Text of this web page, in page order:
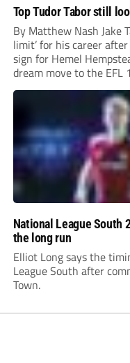
Top Tudor Tabor still
By Matthew Nash Jake
limit’ for his career
sign for Hemel
dream move to the EFL
incredible 107 goals in
National League South
the long run
Elliot Long says the
League South after
Town.